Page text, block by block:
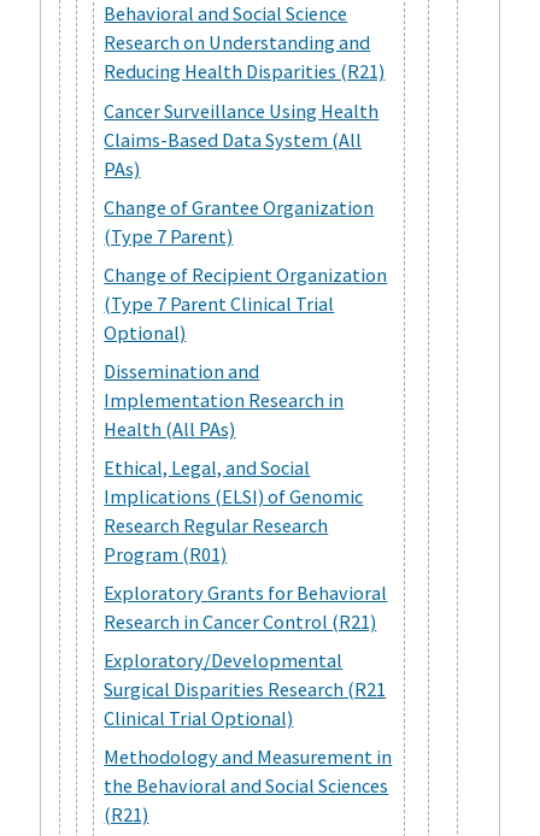
Behavioral and Social Science
Research on Understanding and
Reducing Health Disparities (R21)
Cancer Surveillance Using Health
Claims-Based Data System (All
PAs)
Change of Grantee Organization
(Type 7 Parent)
Change of Recipient Organization
(Type 7 Parent Clinical Trial
Optional)
Dissemination and
Implementation Research in
Health (All PAs)
Ethical, Legal, and Social
Implications (ELSI) of Genomic
Research Regular Research
Program (R01)
Exploratory Grants for Behavioral
Research in Cancer Control (R21)
Exploratory/Developmental
Surgical Disparities Research (R21
Clinical Trial Optional)
Methodology and Measurement in
the Behavioral and Social Sciences
(R21)